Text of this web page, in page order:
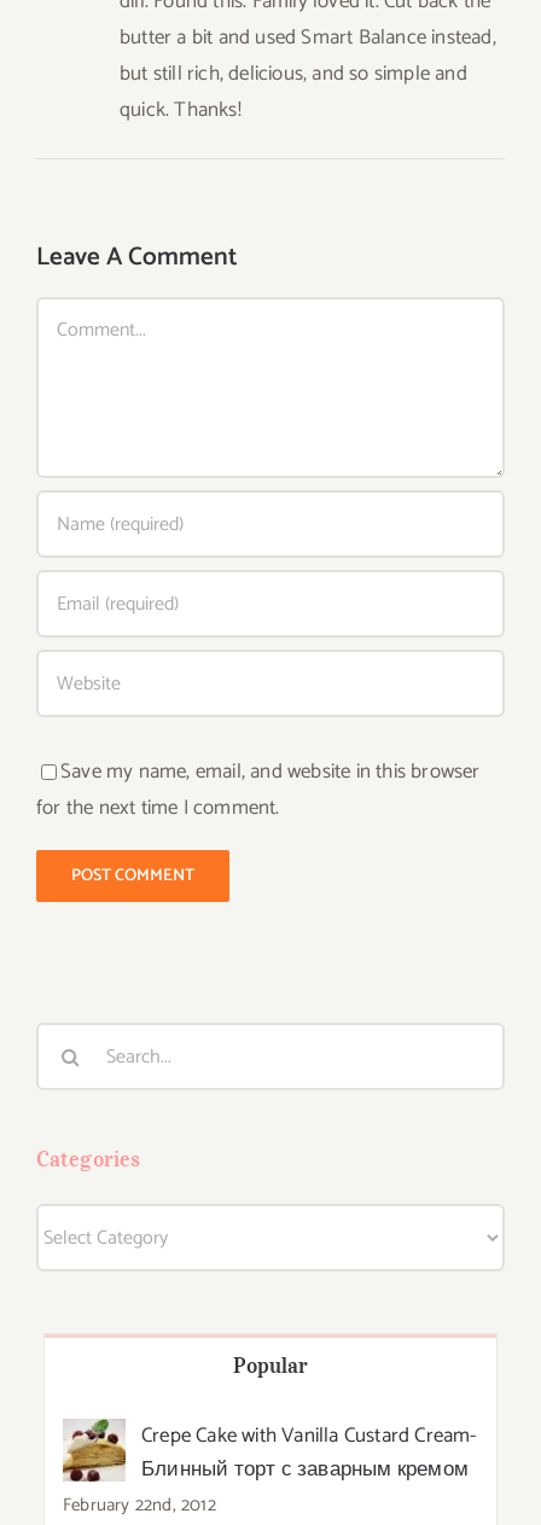
butter a bit and used Smart Balance instead,
but still rich, delicious, and so simple and
quick. Thanks!
Leave A Comment
Comment
Save my name, email, and website in this browser
for the next time I comment.
Categories
Popular
Crepe Cake with Vanilla Custard Cream-
Блинный торт с заварным кремом
February 22nd, 2012